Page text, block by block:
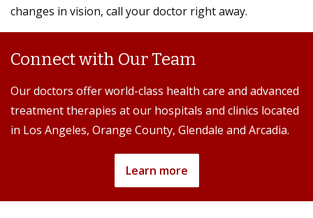
changes in vision, call your doctor right away.
Connect with Our Team
Our doctors offer world-class health care and advanced
treatment therapies at our hospitals and clinics located
in Los Angeles, Orange County, Glendale and Arcadia.
Learn more